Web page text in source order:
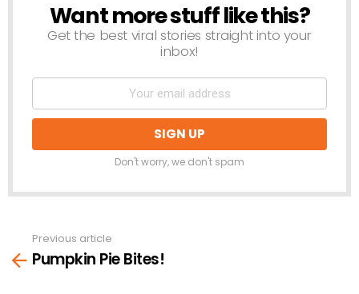
NEWSLETTER
Want more stuff like this?
Get the best viral stories straight into your
inbox!
Don't worry, we don't spam
more
Previous article
Pumpkin Pie Bites!